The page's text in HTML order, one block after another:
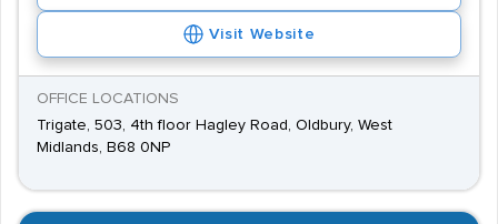
Visit Website
OFFICE LOCATIONS
Trigate, 503, 4th floor Hagley Road, Oldbury, West
Midlands, B68 0NP